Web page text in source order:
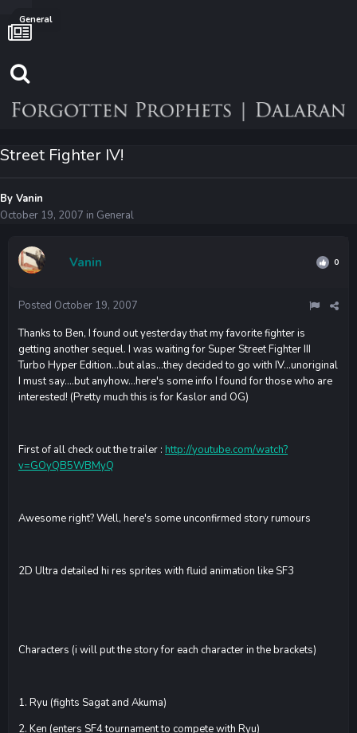
General
Street Fighter IV!
By Vanin
October 19, 2007 in General
Vanin 0
Posted October 19, 2007
Thanks to Ben, I found out yesterday that my favorite fighter is
getting another sequel. I was waiting for Super Street Fighter III
Turbo Hyper Edition...but alas...they decided to go with IV...unoriginal
I must say....but anyhow...here's some info I found for those who are
interested! (Pretty much this is for Kaslor and OG)
First of all check out the trailer : http://youtube.com/watch?
v=GOyQB5WBMyQ
Awesome right? Well, here's some unconfirmed story rumours
2D Ultra detailed hi res sprites with fluid animation like SF3
Characters (i will put the story for each character in the brackets)
1. Ryu (fights Sagat and Akuma)
2. Ken (enters SF4 tournament to compete with Ryu)